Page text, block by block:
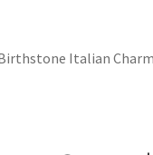
Italian Charm